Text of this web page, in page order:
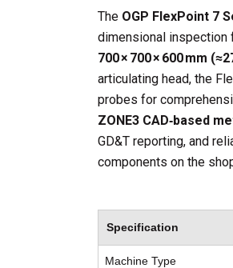
The OGP FlexPoint 7
dimensional inspection
700 × 700 × 600 mm
articulating head, the
probes for
ZONE3 CAD‑based
GD&T reporting, and
components on the
Specification
Machine Type